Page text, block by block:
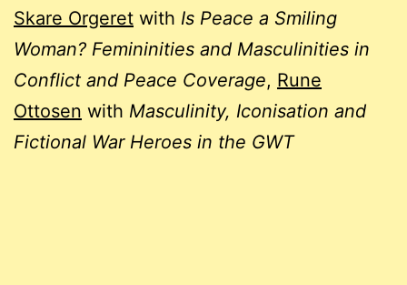
Skare Orgeret with Is Peace a Smiling
Woman? Femininities and Masculinities in
Conflict and Peace Coverage, Rune
Ottosen with Masculinity, Iconisation and
Fictional War Heroes in the GWT